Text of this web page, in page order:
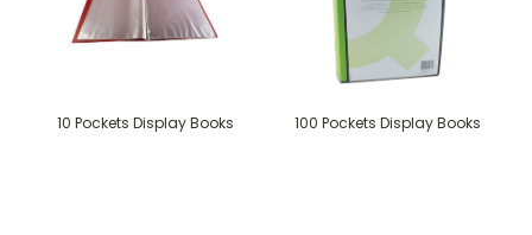
10 Pockets Display Books 100 Pockets Display Books